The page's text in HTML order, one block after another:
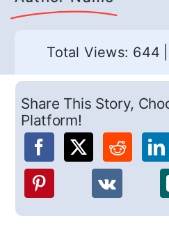
Total Views: 644
Share This Story,
Platform!